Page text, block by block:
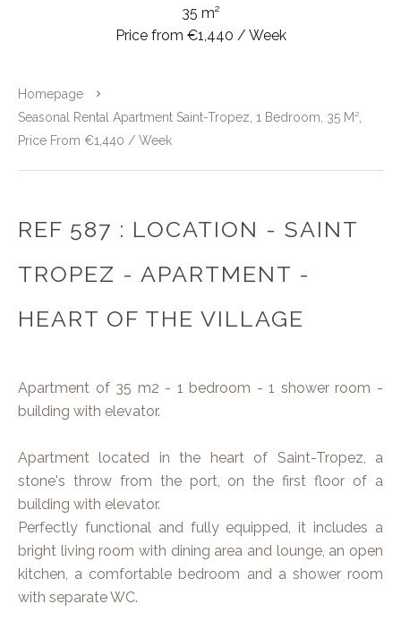
35 m²
Price from €1,440 / Week
Homepage
Seasonal Rental Apartment Saint-Tropez, 1 Bedroom, 35 M²,
Price From €1,440 / Week
REF 587 : LOCATION - SAINT
TROPEZ - APARTMENT -
HEART OF THE VILLAGE
Apartment of 35 m2 - 1 bedroom - 1 shower room -
building with elevator.
Apartment located in the heart of Saint-Tropez, a
stone's throw from the port, on the first floor of a
building with elevator.
Perfectly functional and fully equipped, it includes a
bright living room with dining area and lounge, an open
kitchen, a comfortable bedroom and a shower room
with separate WC.